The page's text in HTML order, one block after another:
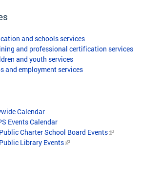
and schools services
and professional certification services
and youth services
and employment services
Calendar
Events Calendar
Charter School Board Events
Library Events